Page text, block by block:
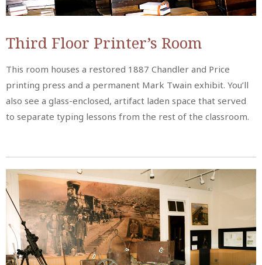
Third Floor Printer’s Room
This room houses a restored 1887 Chandler and Price
printing press and a permanent Mark Twain exhibit. You’ll
also see a glass-enclosed, artifact laden space that served
to separate typing lessons from the rest of the classroom.